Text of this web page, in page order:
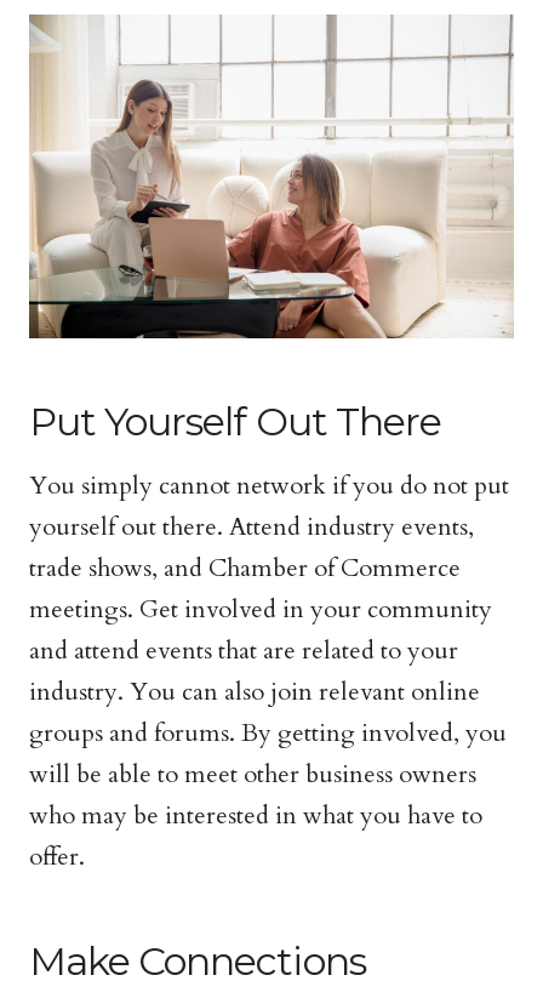
Put Yourself Out There
You simply cannot network if you do not put
yourself out there. Attend industry events,
trade shows, and Chamber of Commerce
meetings. Get involved in your community
and attend events that are related to your
industry. You can also join relevant online
groups and forums. By getting involved, you
will be able to meet other business owners
who may be interested in what you have to
offer.
Make Connections